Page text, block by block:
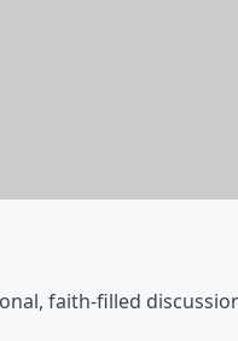
faith-filled